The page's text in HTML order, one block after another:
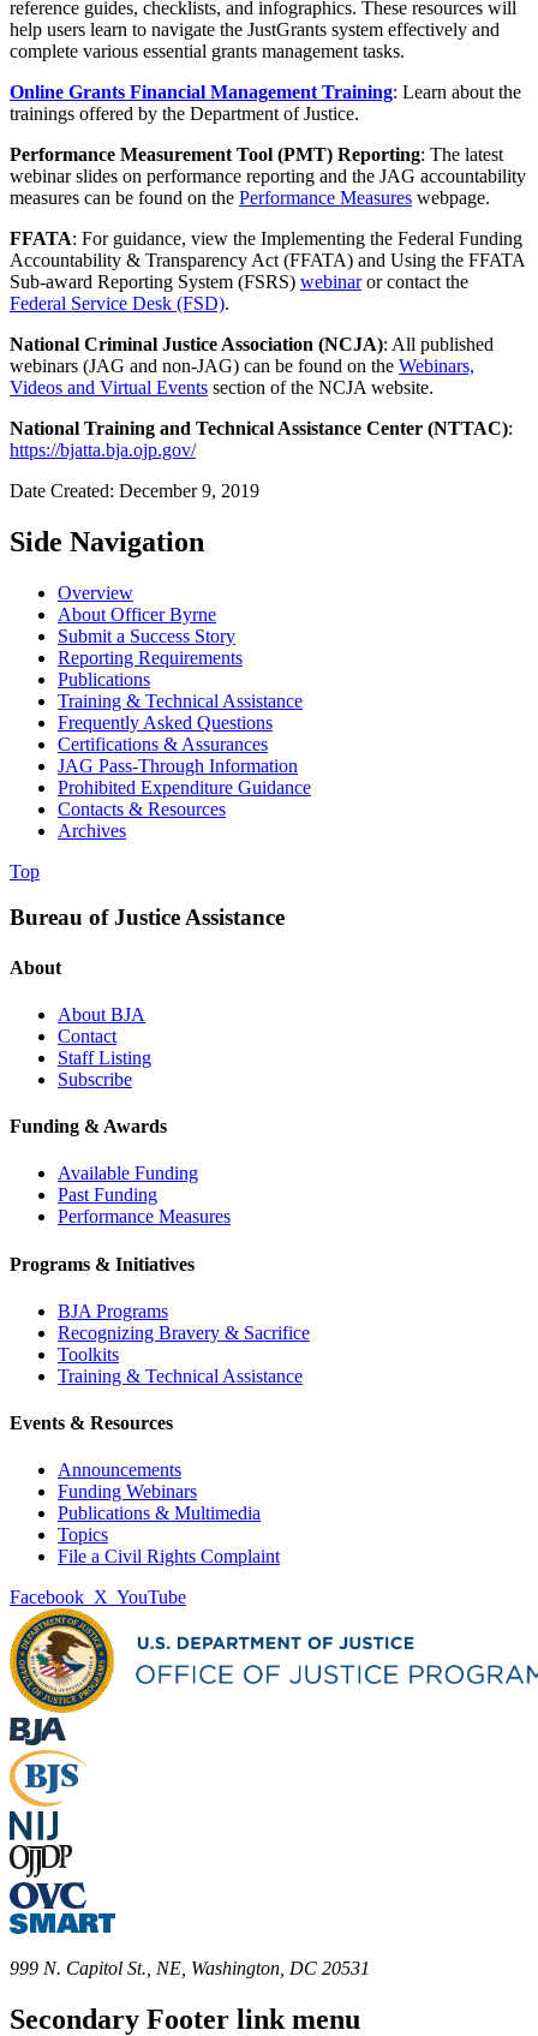
reference guides, checklists, and infographics. These resources will
help users learn to navigate the JustGrants system effectively and
complete various essential grants management tasks.
Online Grants Financial Management Training: Learn about the
trainings offered by the Department of Justice.
Performance Measurement Tool (PMT) Reporting: The latest
webinar slides on performance reporting and the JAG accountability
measures can be found on the Performance Measures webpage.
FFATA: For guidance, view the Implementing the Federal Funding
Accountability & Transparency Act (FFATA) and Using the FFATA
Sub-award Reporting System (FSRS) webinaror contact the
Federal Service Desk (FSD).
National Criminal Justice Association (NCJA): All published
webinars (JAG and non-JAG) can be found on the Webinars,
Videos and Virtual Events section of the NCJA website.
National Training and Technical Assistance Center (NTTAC):
https://bjatta.bja.ojp.gov/
Date Created: December 9, 2019
Side Navigation
Overview
About Officer Byrne
Submit a Success Story
Reporting Requirements
Publications
Training & Technical Assistance
Frequently Asked Questions
Certifications & Assurances
JAG Pass-Through Information
Prohibited Expenditure Guidance
Contacts & Resources
Archives
Top
Bureau of Justice Assistance
About
About BJA
Contact
Staff Listing
Subscribe
Funding & Awards
Available Funding
Past Funding
Performance Measures
Programs & Initiatives
BJA Programs
Recognizing Bravery & Sacrifice
Toolkits
Training & Technical Assistance
Events & Resources
Announcements
Funding Webinars
Publications & Multimedia
Topics
File a Civil Rights Complaint
Facebook X YouTube
999 N. Capitol St., NE, Washington, DC 20531
Secondary Footer link menu